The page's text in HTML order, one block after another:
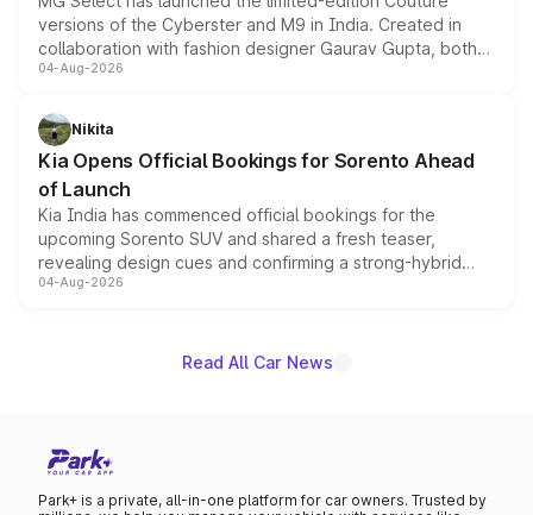
versions of the Cyberster and M9 in India. Created in
collaboration with fashion designer Gaurav Gupta, both
models receive exclusive cosmetic enhancements
just 50 units each, the special editions are priced above
the standard versions and deliveries begin this month.
04-Aug-2026
Nikita
Kia Opens Official Bookings for Sorento Ahead
of Launch
Kia India has commenced official bookings for the
upcoming Sorento SUV and shared a fresh teaser,
revealing design cues and confirming a strong-hybrid
powertrain, though pricing and the launch date remain
04-Aug-2026
Read All Car News
Park+ is a private, all-in-one platform for car owners. Trusted by